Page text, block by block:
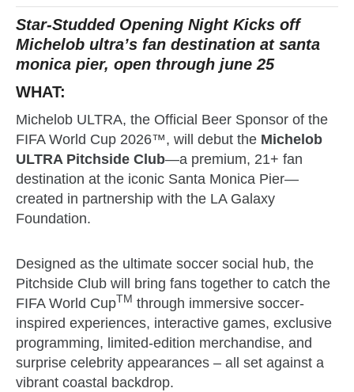
Star-Studded Opening Night Kicks off
Michelob ultra’s fan destination at santa
monica pier, open through june 25
WHAT:
Michelob ULTRA, the Official Beer Sponsor of the
FIFA World Cup 2026™, will debut the Michelob
ULTRA Pitchside Club—a premium, 21+ fan
destination at the iconic Santa Monica Pier—
created in partnership with the LA Galaxy
Foundation.
Designed as the ultimate soccer social hub, the
Pitchside Club will bring fans together to catch the
FIFA World CupTM through immersive soccer-
inspired experiences, interactive games, exclusive
programming, limited-edition merchandise, and
surprise celebrity appearances – all set against a
vibrant coastal backdrop.